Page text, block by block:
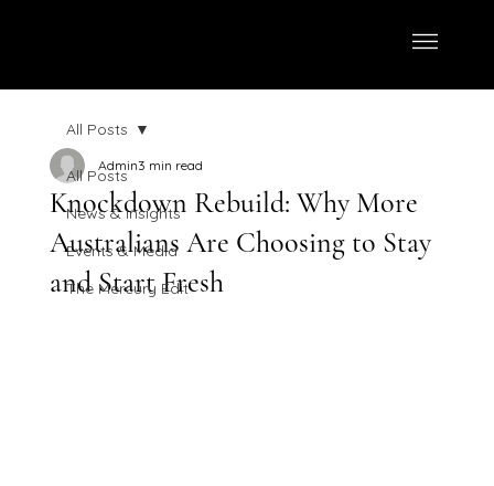
All Posts
News & Insights
Events & Media
The Mercury Edit
All Posts
Knockdown Rebuild: Why More
Australians Are Choosing to Stay
and Start Fresh
Admin3 min read